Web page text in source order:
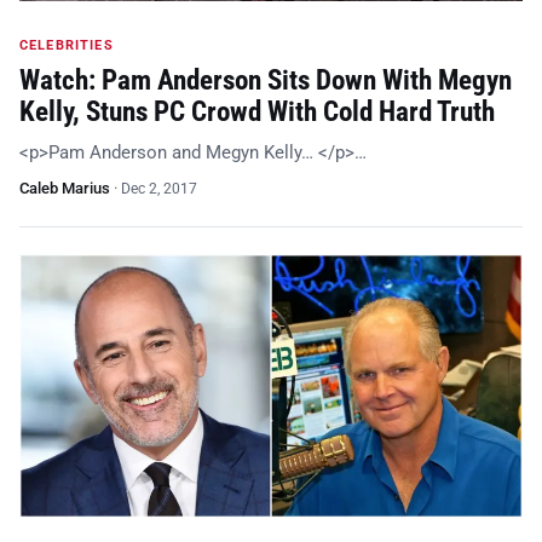
CELEBRITIES
Watch: Pam Anderson Sits Down With Megyn
Kelly, Stuns PC Crowd With Cold Hard Truth
<p>Pam Anderson and Megyn Kelly… </p>…
Caleb Marius · Dec 2, 2017